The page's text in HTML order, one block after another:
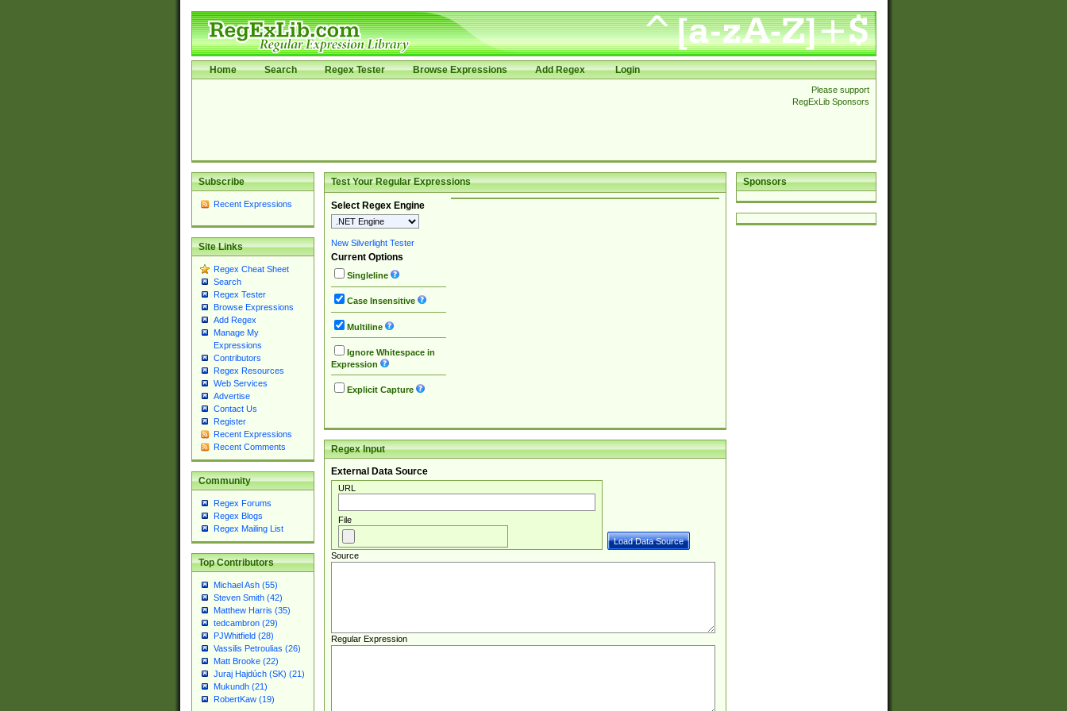
Home Search Regex Tester Browse Expressions Add Regex Login
Please support
RegExLib Sponsors
Subscribe
Recent Expressions
Site Links
Regex Cheat Sheet
Search
Regex Tester
Browse Expressions
Add Regex
Manage My
Expressions
Contributors
Regex Resources
Web Services
Advertise
Contact Us
Register
Recent Expressions
Recent Comments
Community
Regex Forums
Regex Blogs
Regex Mailing List
Top Contributors
Michael Ash (55)
Steven Smith (42)
Matthew Harris (35)
tedcambron (29)
PJWhitfield (28)
Vassilis Petroulias (26)
Matt Brooke (22)
Juraj Hajdúch (SK) (21)
Mukundh (21)
RobertKaw (19)
Sponsors
Test Your Regular Expressions
Select Regex Engine
New Silverlight Tester
Current Options
Singleline
Case Insensitive
Multiline
Ignore Whitespace in
Expression
Explicit Capture
Regex Input
External Data Source
URL
File
Source
Regular Expression